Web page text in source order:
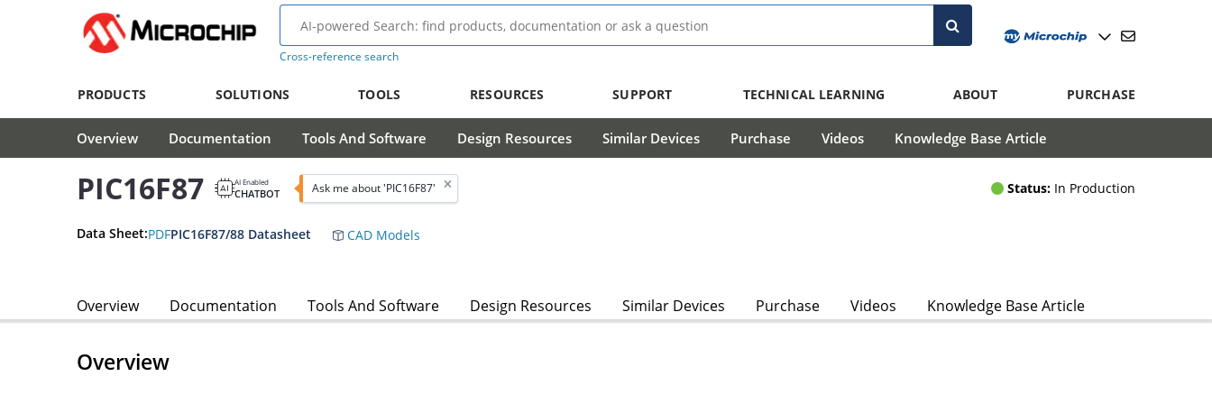
Cross-reference search
PRODUCTS SOLUTIONS TOOLS RESOURCES SUPPORT TECHNICAL LEARNING ABOUT PURCHASE
Overview Documentation Tools And Software Design Resources Similar Devices Purchase Videos Knowledge Base Article
PIC16F87 AI Enabled
CHATBOT Ask me about 'PIC16F87' Status: In Production
Data Sheet:PDFPIC16F87/88 Datasheet CAD Models
Overview Documentation Tools And Software Design Resources Similar Devices Purchase Videos Knowledge Base Article
Overview